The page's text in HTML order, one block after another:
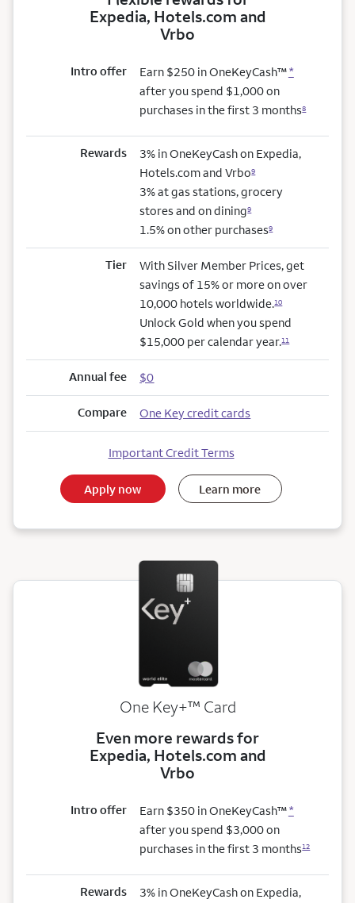
Expedia, Hotels.com and
Vrbo
Intro offer Earn $250 in OneKeyCash™*
after you spend $1,000 on
purchases in the first 3 months8
Rewards
3% in OneKeyCash on Expedia,
Hotels.com and Vrbo9
3% at gas stations, grocery
stores and on dining9
1.5% on other purchases9
Tier
With Silver Member Prices, get
savings of 15% or more on over
10,000 hotels worldwide.10
Unlock Gold when you spend
$15,000 per calendar year.11
Annual fee $0
Compare One Key credit cards
Important Credit Terms
Apply now Learn more
One Key+trademark
™ Card
Even more rewards for
Expedia, Hotels.com and
Vrbo
Intro offer Earn $350 in OneKeyCash™*
after you spend $3,000 on
purchases in the first 3 months12
Rewards
3% in OneKeyCash on Expedia,